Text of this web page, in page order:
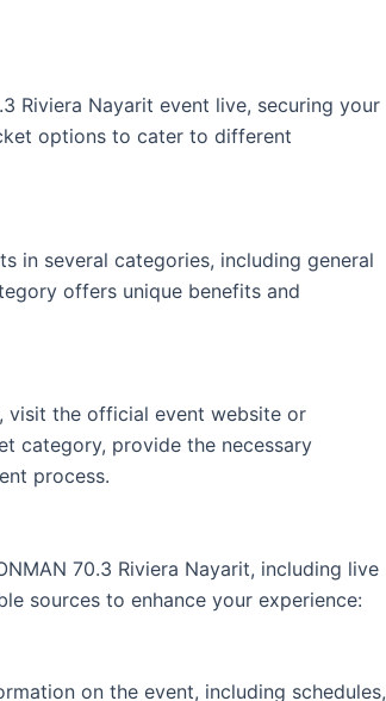
Riviera Nayarit event live, securing your
options to cater to different
in several categories, including general
offers unique benefits and
visit the official event website or
category, provide the necessary
process.
70.3 Riviera Nayarit, including live
sources to enhance your experience:
on the event, including schedules,